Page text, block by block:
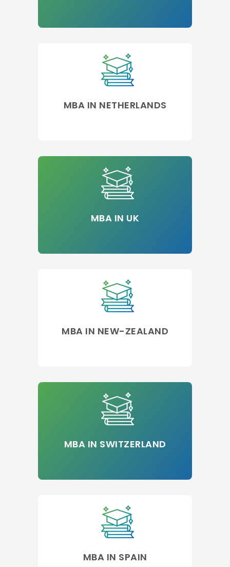
MBA IN NETHERLANDS
MBA IN UK
MBA IN NEW-ZEALAND
MBA IN SWITZERLAND
MBA IN SPAIN